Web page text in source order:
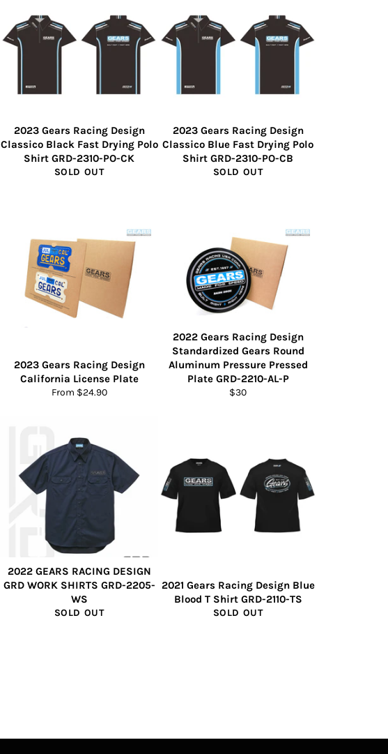
2023 Gears Racing Design
Classico Black Fast Drying Polo
Shirt GRD-2310-PO-CK
SOLD OUT
2023 Gears Racing Design
Classico Blue Fast Drying Polo
Shirt GRD-2310-PO-CB
SOLD OUT
2023 Gears Racing Design
California License Plate
From $24.90
2022 Gears Racing Design
Standardized Gears Round
Aluminum Pressure Pressed
Plate GRD-2210-AL-P
Regular
$30
2022 GEARS RACING DESIGN
GRD WORK SHIRTS GRD-2205-
WS
SOLD OUT
2021 Gears Racing Design Blue
Blood T Shirt GRD-2110-TS
SOLD OUT